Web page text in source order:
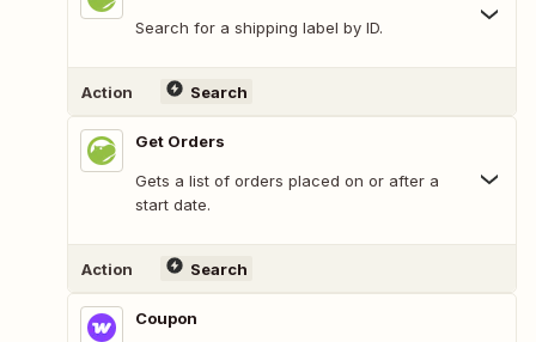
Search for a shipping label by ID.
Action Search
Get Orders
Gets a list of orders placed on or after a
start date.
Action Search
Coupon